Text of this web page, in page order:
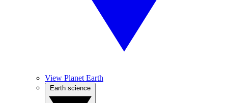
View Planet Earth